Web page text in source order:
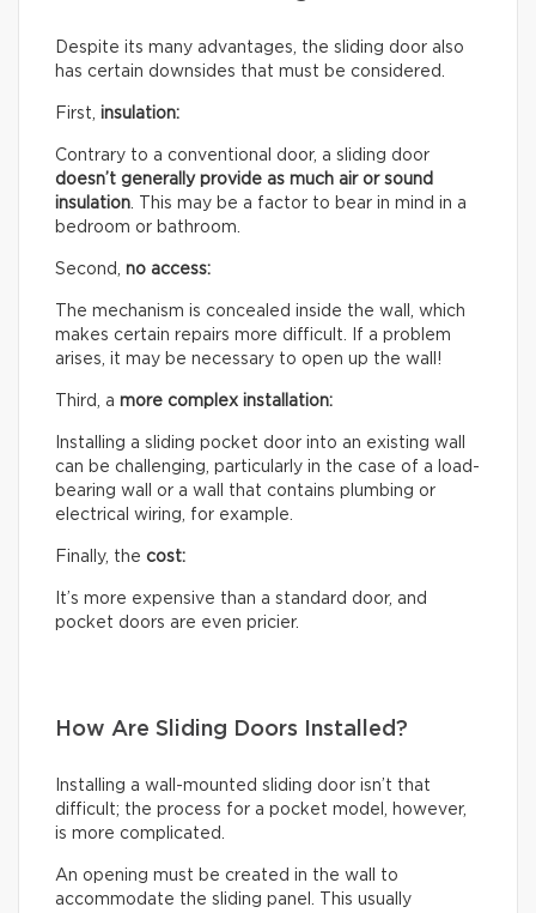
Despite its many advantages, the sliding door also
has certain downsides that must be considered.
First, insulation:
Contrary to a conventional door, a sliding door
doesn’t generally provide as much air or sound
insulation . This may be a factor to bear in mind in a
bedroom or bathroom.
Second, no access:
The mechanism is concealed inside the wall, which
makes certain repairs more difficult. If a problem
arises, it may be necessary to open up the wall!
Third, a more complex installation:
Installing a sliding pocket door into an existing wall
can be challenging, particularly in the case of a load-
bearing wall or a wall that contains plumbing or
electrical wiring, for example.
Finally, the cost:
It’s more expensive than a standard door, and
pocket doors are even pricier.
How Are Sliding Doors Installed?
Installing a wall-mounted sliding door isn’t that
difficult; the process for a pocket model, however,
is more complicated.
An opening must be created in the wall to
accommodate the sliding panel. This usually